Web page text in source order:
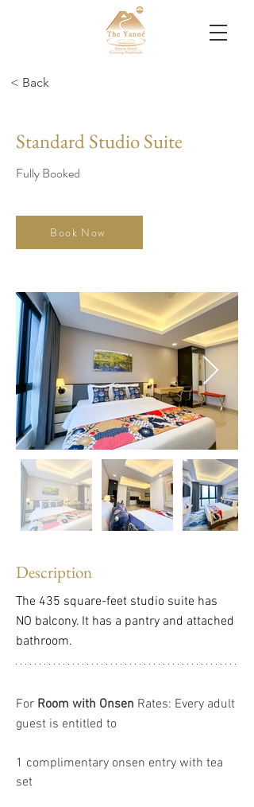
< Back
Standard Studio Suite
Fully Booked
Book Now
Description
The 435 square-feet studio suite has
NO balcony. It has a pantry and attached
bathroom.
For Room with Onsen Rates: Every adult
guest is entitled to
1 complimentary onsen entry with tea
set